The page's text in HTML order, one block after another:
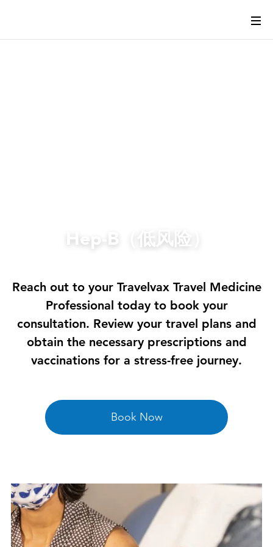
Hep-B（低风险）
Reach out to your Travelvax Travel Medicine
Professional today to book your
consultation. Review your travel plans and
obtain the necessary prescriptions and
vaccinations for a stress-free journey.
Book Now